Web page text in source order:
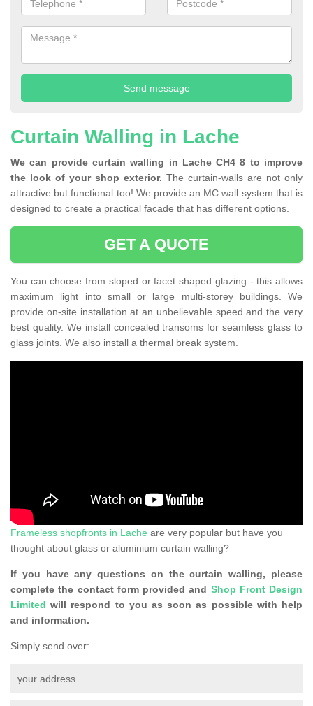
Curtain Walling in Lache
We can provide curtain walling in Lache CH4 8 to improve
the look of your shop exterior. The curtain-walls are not only
attractive but functional too! We provide an MC wall system that is
designed to create a practical facade that has different options.
GET A QUOTE
You can choose from sloped or facet shaped glazing - this allows
maximum light into small or large multi-storey buildings. We
provide on-site installation at an unbelievable speed and the very
best quality. We install concealed transoms for seamless glass to
glass joints. We also install a thermal break system.
Frameless shopfronts in Lache are very popular but have you
thought about glass or aluminium curtain walling?
If you have any questions on the curtain walling, please
complete the contact form provided and Shop Front Design
Limited will respond to you as soon as possible with help
and information.
Simply send over:
your address